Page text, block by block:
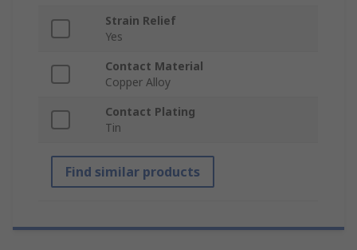
Strain Relief
Yes
Contact Material
Copper Alloy
Contact Plating
Tin
Find similar products